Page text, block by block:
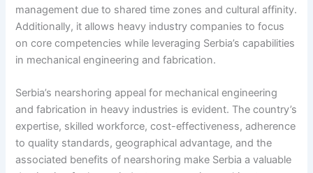
management due to shared time zones and cultural affinity.
Additionally, it allows heavy industry companies to focus
on core competencies while leveraging Serbia’s capabilities
in mechanical engineering and fabrication.
Serbia’s nearshoring appeal for mechanical engineering
and fabrication in heavy industries is evident. The country’s
expertise, skilled workforce, cost-effectiveness, adherence
to quality standards, geographical advantage, and the
associated benefits of nearshoring make Serbia a valuable